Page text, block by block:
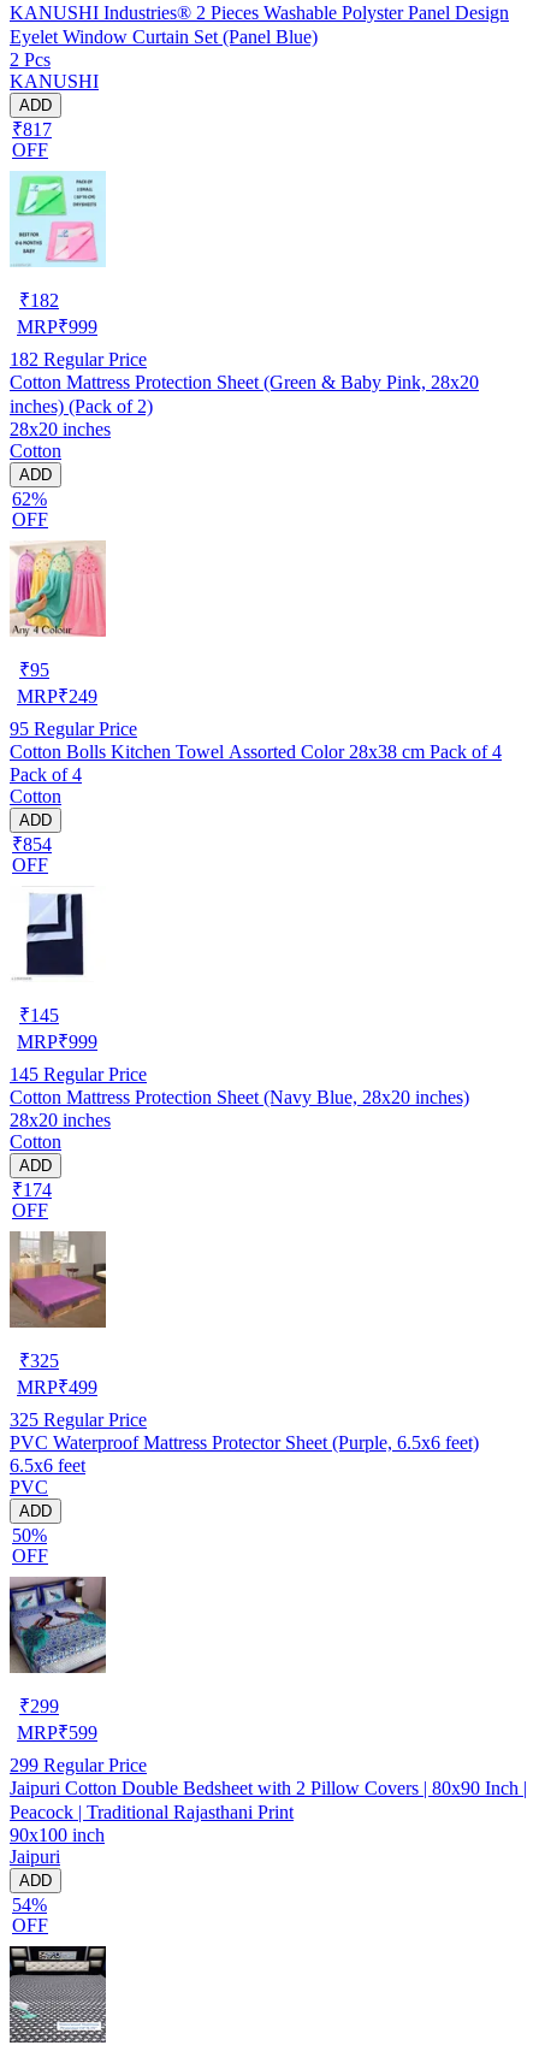
KANUSHI Industries® 2 Pieces Washable Polyster Panel Design
Eyelet Window Curtain Set (Panel Blue)
2 Pcs
KANUSHI
ADD
₹817
OFF
₹182
MRP₹999
182 Regular Price
Cotton Mattress Protection Sheet (Green & Baby Pink, 28x20
inches) (Pack of 2)
28x20 inches
Cotton
ADD
62%
OFF
₹95
MRP₹249
95 Regular Price
Cotton Bolls Kitchen Towel Assorted Color 28x38 cm Pack of 4
Pack of 4
Cotton
ADD
₹854
OFF
₹145
MRP₹999
145 Regular Price
Cotton Mattress Protection Sheet (Navy Blue, 28x20 inches)
28x20 inches
Cotton
ADD
₹174
OFF
₹325
MRP₹499
325 Regular Price
PVC Waterproof Mattress Protector Sheet (Purple, 6.5x6 feet)
6.5x6 feet
PVC
ADD
50%
OFF
₹299
MRP₹599
299 Regular Price
Jaipuri Cotton Double Bedsheet with 2 Pillow Covers | 80x90 Inch |
Peacock | Traditional Rajasthani Print
90x100 inch
Jaipuri
ADD
54%
OFF